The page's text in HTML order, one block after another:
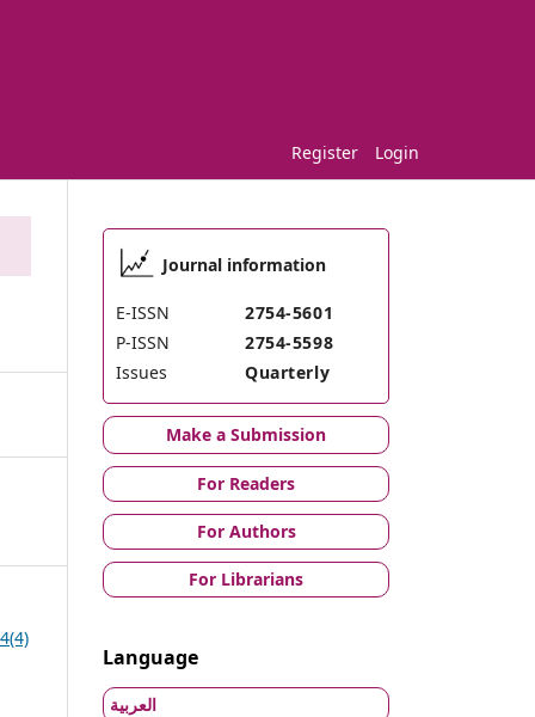
Register Login
Journal information
E-ISSN
2754-5601
P-ISSN
2754-5598
Issues
Quarterly
Make a Submission
For Readers
For Authors
For Librarians
Language
العربية